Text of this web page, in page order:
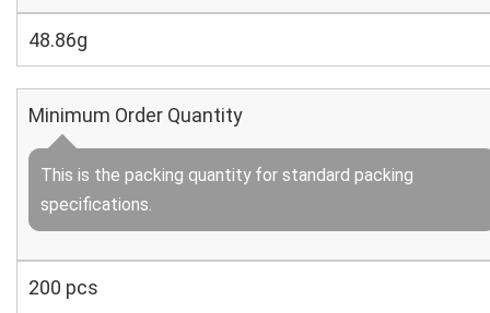
48.86g
Minimum Order Quantity
This is the packing quantity for standard packing
specifications.
200 pcs